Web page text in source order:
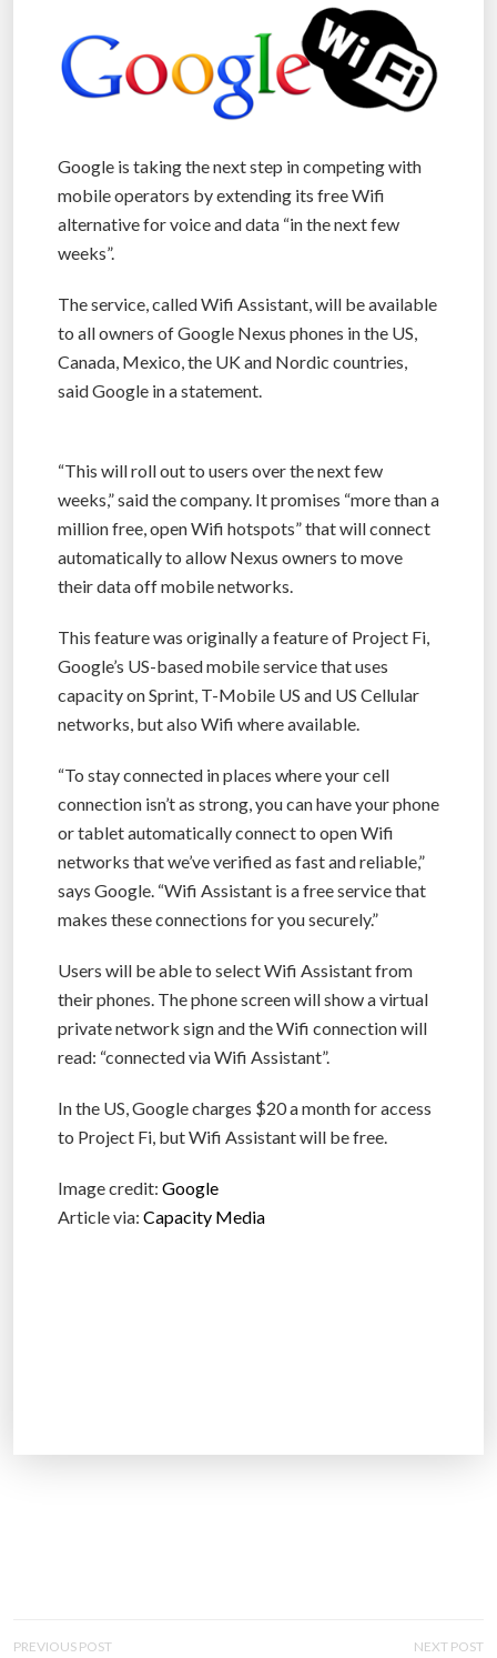
Google is taking the next step in competing with
mobile operators by extending its free Wifi
alternative for voice and data “in the next few
weeks”.
The service, called Wifi Assistant, will be available
to all owners of Google Nexus phones in the US,
Canada, Mexico, the UK and Nordic countries,
said Google in a statement.
“This will roll out to users over the next few
weeks,” said the company. It promises “more than a
million free, open Wifi hotspots” that will connect
automatically to allow Nexus owners to move
their data off mobile networks.
This feature was originally a feature of Project Fi,
Google’s US-based mobile service that uses
capacity on Sprint, T-Mobile US and US Cellular
networks, but also Wifi where available.
“To stay connected in places where your cell
connection isn’t as strong, you can have your phone
or tablet automatically connect to open Wifi
networks that we’ve verified as fast and reliable,”
says Google. “Wifi Assistant is a free service that
makes these connections for you securely.”
Users will be able to select Wifi Assistant from
their phones. The phone screen will show a virtual
private network sign and the Wifi connection will
read: “connected via Wifi Assistant”.
In the US, Google charges $20 a month for access
to Project Fi, but Wifi Assistant will be free.
Image credit: Google
Article via: Capacity Media
PREVIOUS POST NEXT POST